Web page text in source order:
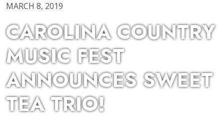
MARCH 8, 2019
CAROLINA COUNTRY
MUSIC FEST
ANNOUNCES SWEET
TEA TRIO!